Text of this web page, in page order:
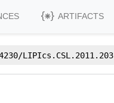
ARTIFACTS
LIPIcs.CSL.2011.203